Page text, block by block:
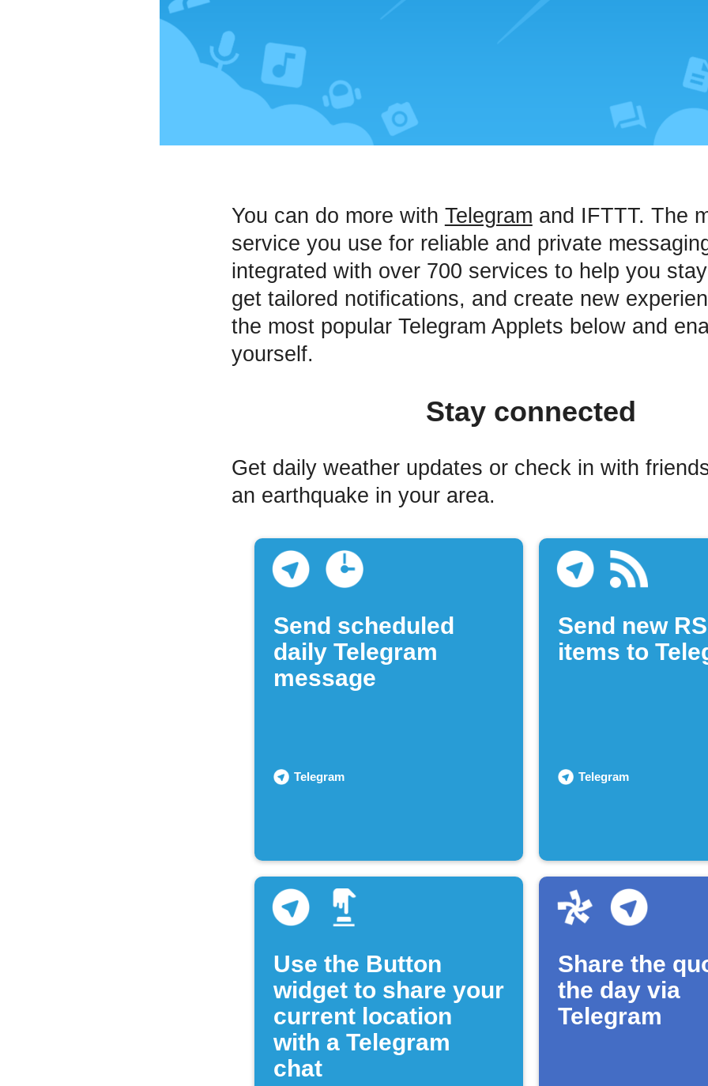
You can do more with Telegram and IFTTT. The
service you use for reliable and private
integrated with over 700 services to help you
get tailored notifications, and create new
the most popular Telegram Applets below and
yourself.
Stay connected
Get daily weather updates or check in with
an earthquake in your area.
Send scheduled
daily Telegram
message
Telegram
Send new
items to
Telegram
Use the Button
widget to share your
current location
with a Telegram
chat
Share the
the day via
Telegram